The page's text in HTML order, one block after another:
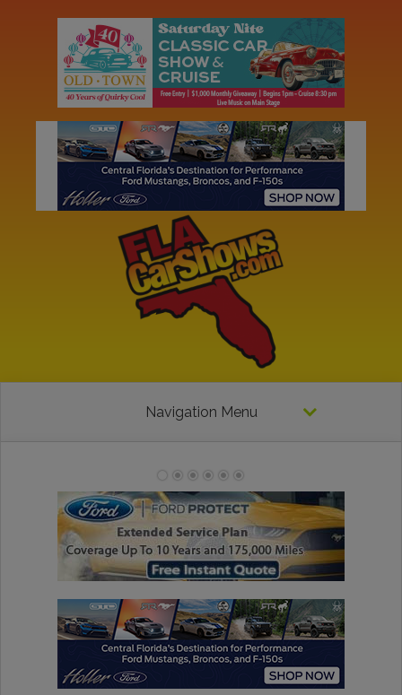
Navigation Menu